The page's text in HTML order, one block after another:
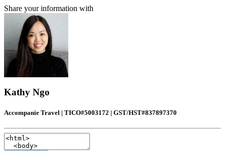
Share your information with
Kathy Ngo
Accompanie Travel | TICO#5003172 | GST/HST#837897370